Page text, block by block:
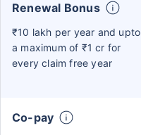
Renewal Bonus
₹10 lakh per year and upto
a maximum of ₹1 cr for
every claim free year
Co-pay